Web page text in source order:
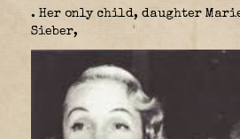
. Her only child, daughter
Sieber,